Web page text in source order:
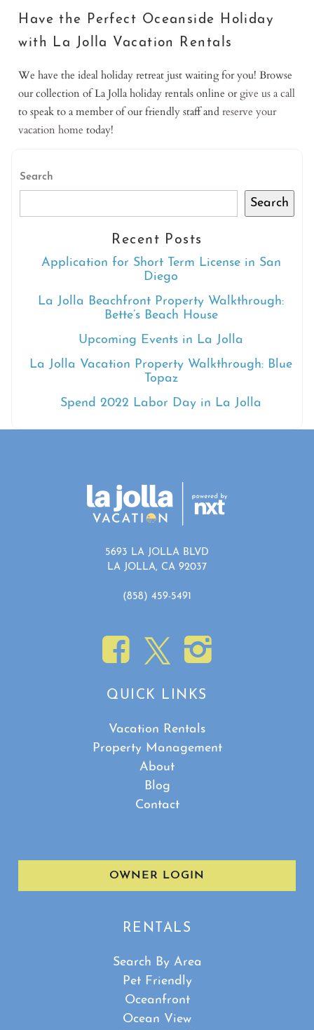
Have the Perfect Oceanside Holiday
with La Jolla Vacation Rentals
We have the ideal holiday retreat just waiting for you! Browse
our collection of La Jolla holiday rentals online orgive us a call
to speak to a member of our friendly staff andreserve your
vacation home today!
Search
Search
Recent Posts
Application for Short Term License in San
Diego
La Jolla Beachfront Property Walkthrough:
Bette’s Beach House
Upcoming Events in La Jolla
La Jolla Vacation Property Walkthrough: Blue
Topaz
Spend 2022 Labor Day in La Jolla
5693 LA JOLLA BLVD
LA JOLLA, CA 92037
(858) 459-5491
QUICK LINKS
Vacation Rentals
Property Management
About
Blog
Contact
OWNER LOGIN
RENTALS
Search By Area
Pet Friendly
Oceanfront
Ocean View